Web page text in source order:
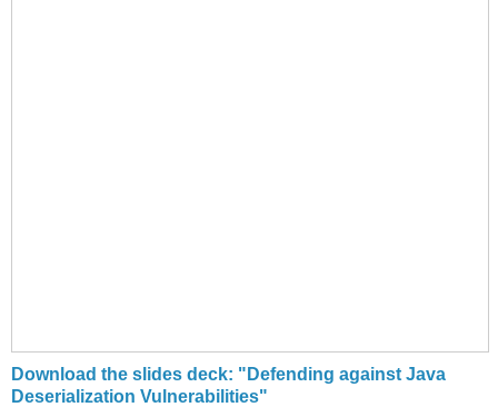
Download the slides deck: "Defending against Java
Deserialization Vulnerabilities"